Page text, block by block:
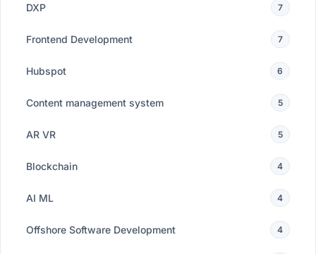
DXP 7
Frontend Development 7
Hubspot 6
Content management system 5
AR VR 5
Blockchain 4
AI ML 4
Offshore Software Development 4